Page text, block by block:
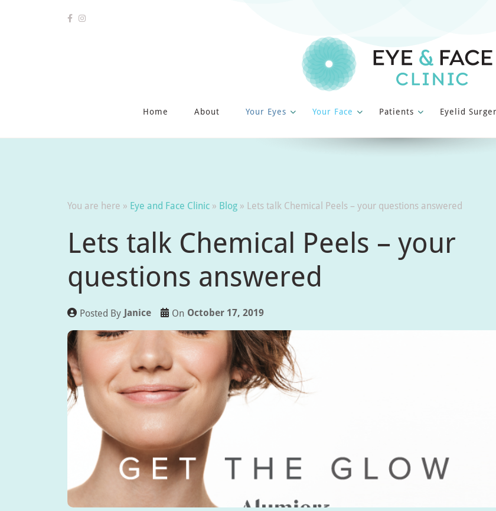
Home About Your Eyes Your Face Patients Eyelid
You are here » Eye and Face Clinic » Blog » Lets talk Chemical Peels – your questions answered
Lets talk Chemical Peels – your
questions answered
Posted By Janice On October 17, 2019